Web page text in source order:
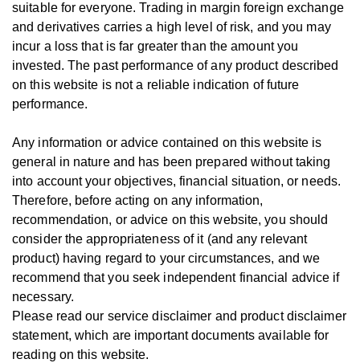
suitable for everyone.Trading in margin foreign exchange
and derivatives carries a high level of risk, and you may
incur a loss that is far greater than the amount you
invested. The past performance of any product described
on this website is not a reliable indication of future
performance.
Any information or advice contained on this website is
general in nature and has been prepared without taking
into account your objectives, financial situation, or needs.
Therefore, beforeacting on any information,
recommendation, or advice on this website, you should
consider the appropriateness of it (and any relevant
product) having regard to your circumstances, and we
recommend that you seek independent financial advice if
necessary.
Please read our service disclaimer and product disclaimer
statement, which are important documents available for
reading on this website.